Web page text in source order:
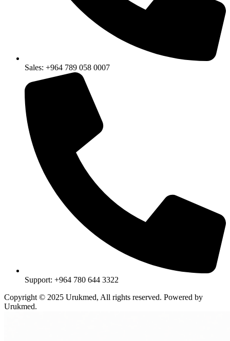
Sales: +964 789 058 0007
Support: +964 780 644 3322
Copyright © 2025 Urukmed, All rights reserved. Powered by
Urukmed.